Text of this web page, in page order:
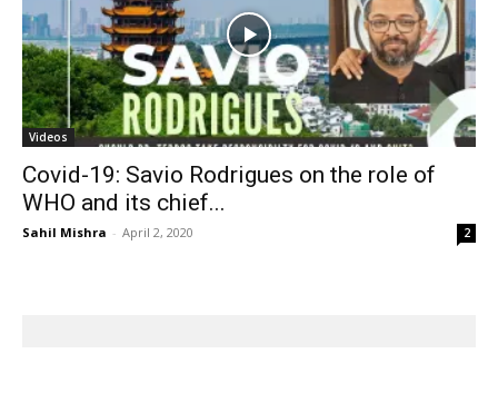
Videos
Covid-19: Savio Rodrigues on the role of
WHO and its chief...
Sahil Mishra - April 2, 2020 2